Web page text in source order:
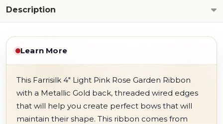
Description
Learn More
This Farrisilk 4" Light Pink Rose Garden Ribbon
with a Metallic Gold back, threaded wired edges
that will help you create perfect bows that will
maintain their shape. This ribbon comes from